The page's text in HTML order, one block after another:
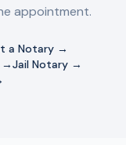
appointment.
a Notary →
→Jail Notary →